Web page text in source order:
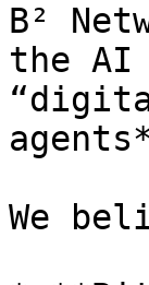
B²
the AI
We